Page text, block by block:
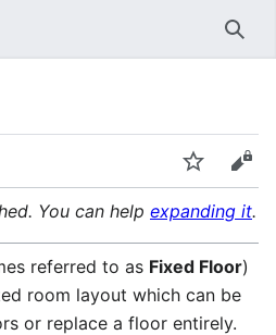
Watch
You can help expanding it.
referred to as Fixed Floor)
room layout which can be
or replace a floor entirely.